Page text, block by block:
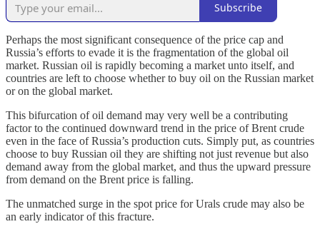
Subscribe
Perhaps the most significant consequence of the price cap and
Russia’s efforts to evade it is the fragmentation of the global oil
market. Russian oil is rapidly becoming a market unto itself, and
countries are left to choose whether to buy oil on the Russian market
or on the global market.
This bifurcation of oil demand may very well be a contributing
factor to the continued downward trend in the price of Brent crude
even in the face of Russia’s production cuts. Simply put, as countries
choose to buy Russian oil they are shifting not just revenue but also
demand away from the global market, and thus the upward pressure
from demand on the Brent price is falling.
The unmatched surge in the spot price for Urals crude may also be
an early indicator of this fracture.